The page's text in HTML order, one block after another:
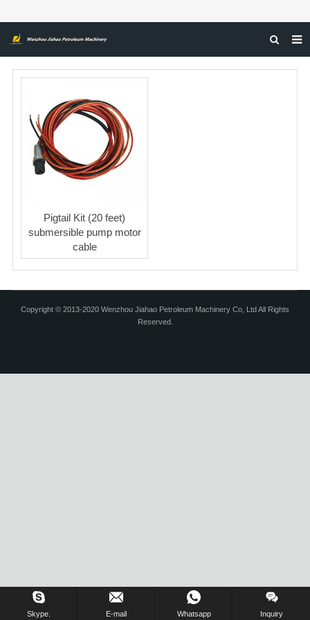
HOME
PRODUCTS
NEWS
CERTIFICATIONS
CONTACT US
Pigtail Kit (20 feet)
submersible pump motor
cable
Copyright © 2013-2020 Wenzhou Jiahao Petroleum Machinery Co, Ltd All Rights
Reserved.
Skype. E-mail Whatsapp Inquiry